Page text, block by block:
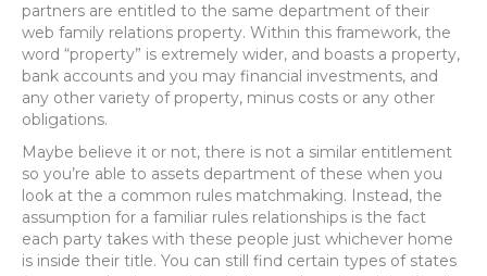
partners are entitled to the same department of their
web family relations property. Within this framework, the
word “property” is extremely wider, and boasts a property,
bank accounts and you may financial investments, and
any other variety of property, minus costs or any other
obligations.
Maybe believe it or not, there is not a similar entitlement
so you’re able to assets department of these when you
look at the a common rules matchmaking. Instead, the
assumption for a familiar rules relationships is the fact
each party takes with these people just whichever home
is inside their title. You can still find certain types of states